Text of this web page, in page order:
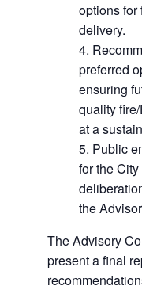
options for
delivery.
preferred
ensuring
quality
at a
Public
for the
the
The Advisory
present a final